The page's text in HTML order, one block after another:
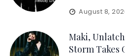
August 8,
Maki,
Storm Takes